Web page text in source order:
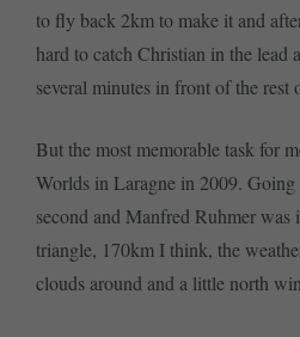
to fly back 2km to make it and
hard to catch Christian in the lead
several minutes in front of the rest
But the most memorable task for
Worlds in Laragne in 2009.
second and Manfred Ruhmer
triangle, 170km I think, the
clouds around and a little north